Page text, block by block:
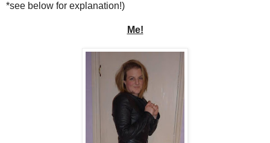
*see below for explanation!)
Me!